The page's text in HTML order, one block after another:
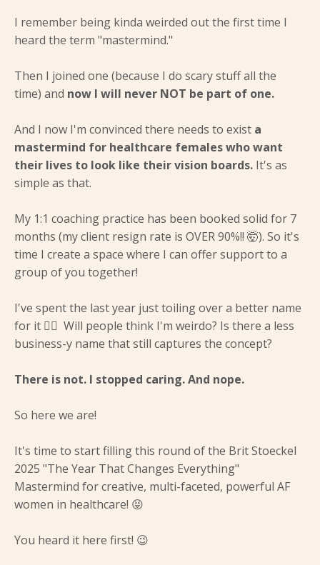
I remember being kinda weirded out the first time I
heard the term "mastermind."
Then I joined one (because I do scary stuff all the
time) and now I will never NOT be part of one.
And I now I'm convinced there needs to exist a
mastermind for healthcare females who want
their lives to look like their vision boards. It's as
simple as that.
My 1:1 coaching practice has been booked solid for 7
months (my client resign rate is OVER 90%!! 🤯). So it's
time I create a space where I can offer support to a
group of you together!
I've spent the last year just toiling over a better name
for it 🤦‍♀️ Will people think I'm weirdo? Is there a less
business-y name that still captures the concept?
There is not. I stopped caring. And nope.
So here we are!
It's time to start filling this round of the Brit Stoeckel
2025 "The Year That Changes Everything"
Mastermind for creative, multi-faceted, powerful AF
women in healthcare! 😝
You heard it here first! 😉